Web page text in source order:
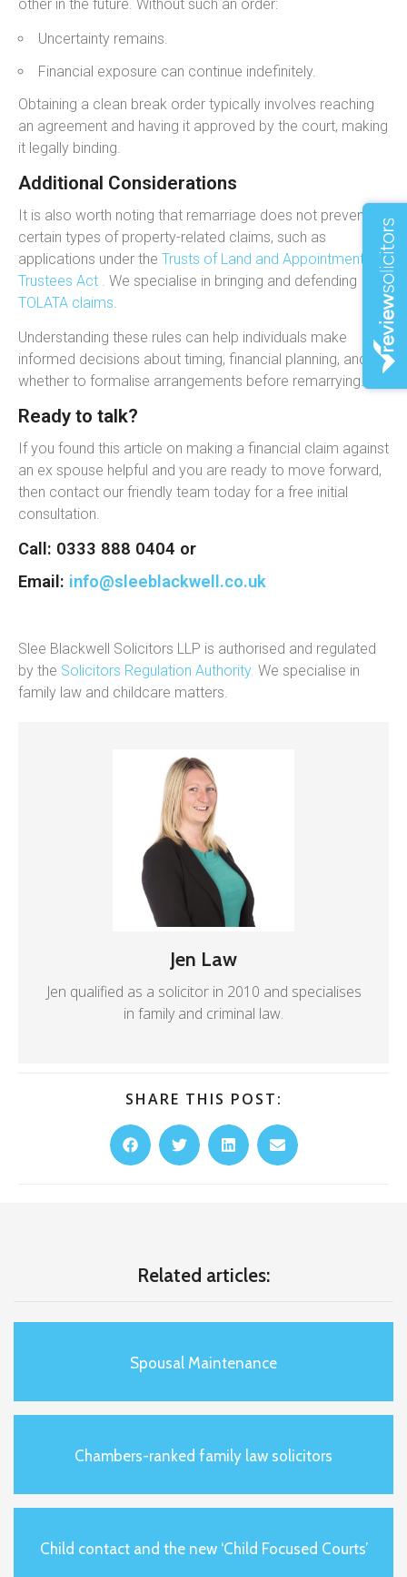
other in the future. Without such an order:
Uncertainty remains.
Financial exposure can continue indefinitely.
Obtaining a clean break order typically involves reaching
an agreement and having it approved by the court, making
it legally binding.
Additional Considerations
It is also worth noting that remarriage does not prevent
certain types of property-related claims, such as
applications under the Trusts of Land and Appointment of
Trustees Act . We specialise in bringing and defending
TOLATA claims
Understanding these rules can help individuals make
informed decisions about timing, financial planning, and
whether to formalise arrangements before remarrying.
Ready to talk?
If you found this article on making a financial claim against
an ex spouse helpful and you are ready to move forward,
then contact our friendly team today for a free initial
consultation.
Call: 0333 888 0404 or
Email: info@sleeblackwell.co.uk
Slee Blackwell Solicitors LLP is authorised and regulated
by the Solicitors Regulation Authority. We specialise in
family law and childcare matters.
Jen Law
Jen qualified as a solicitor in 2010 and specialises
in family and criminal law.
SHARE THIS POST:
Related articles:
Spousal Maintenance
Chambers-ranked family law solicitors
Child contact and the new ‘Child Focused Courts’